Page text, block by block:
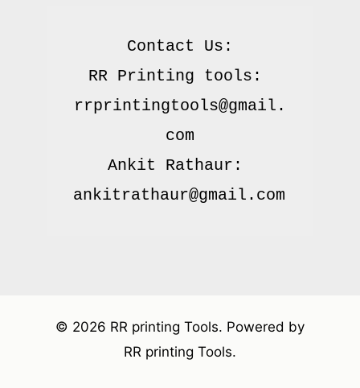
Contact Us:
RR Printing tools:
rrprintingtools@gmail.
com
Ankit Rathaur:
© 2026 RR printing Tools. Powered by
RR printing Tools.